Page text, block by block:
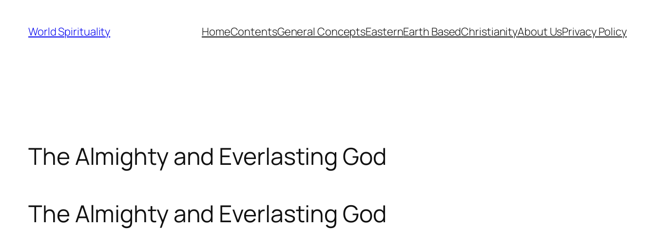
content
World Spirituality HomeContentsGeneral ConceptsEasternEarth BasedChristianityAbout UsPrivacy Policy
The Almighty and Everlasting God
The Almighty and Everlasting God